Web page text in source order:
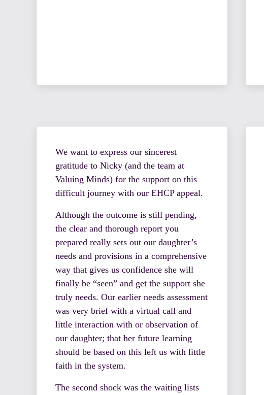
We want to express our sincerest
gratitude to Nicky (and the team at
Valuing Minds) for the support on this
difficult journey with our EHCP appeal.
Although the outcome is still pending,
the clear and thorough report you
prepared really sets out our daughter’s
needs and provisions in a comprehensive
way that gives us confidence she will
finally be “seen” and get the support she
truly needs. Our earlier needs assessment
was very brief with a virtual call and
little interaction with or observation of
our daughter; that her future learning
should be based on this left us with little
faith in the system.
The second shock was the waiting lists